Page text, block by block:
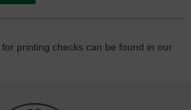
for printing checks can be found in our